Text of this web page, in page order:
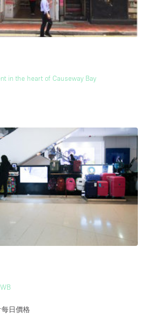
in the heart of Causeway Bay
每日價格